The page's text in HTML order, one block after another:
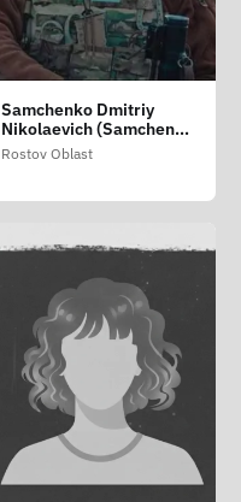
Samchenko Dmitriy
Nikolaevich (Samchenko
Dmitriy Mikolayovich)
Rostov Oblast